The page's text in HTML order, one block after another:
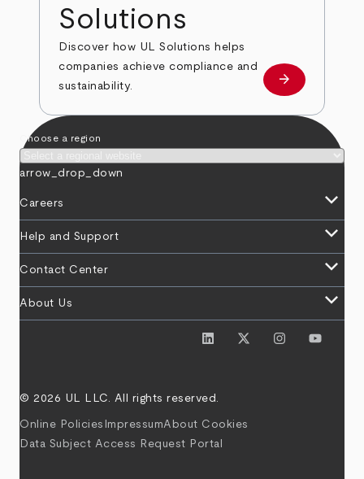
Solutions
Discover how UL Solutions helps
companies achieve compliance and
sustainability.
about
arrow_forward
Choose a region
arrow_drop_down
Careers keyboard_arrow_down
Help and Support keyboard_arrow_down
Contact Center keyboard_arrow_down
About Us keyboard_arrow_down
© 2026 UL LLC. All rights reserved.
Online Policies ImpressumAbout Cookies
Data Subject Access Request Portal